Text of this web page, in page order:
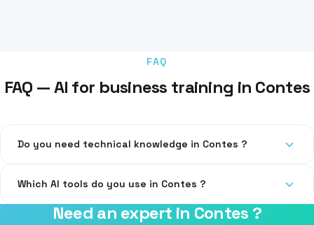
FAQ
FAQ — AI for business training in Contes
Do you need technical knowledge in Contes ?
beginners.
Which AI tools do you use in Contes ?
ChatGPT, Claude, Copilot, Midjourney, and the specific
Need an expert in Contes ?